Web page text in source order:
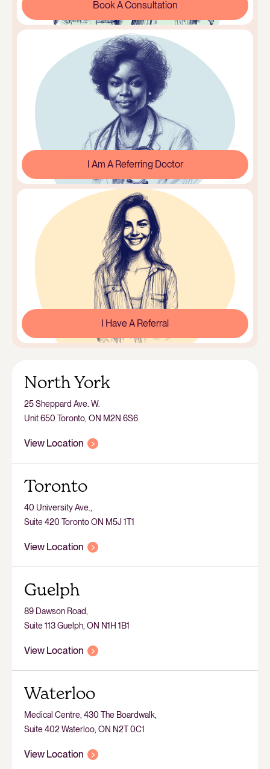
Book A Consultation
I Am A Referring Doctor
I Have A Referral
North York
25 Sheppard Ave. W.
Unit 650 Toronto, ON M2N 6S6
View Location
Toronto
40 University Ave.,
Suite 420 Toronto ON M5J 1T1
View Location
Guelph
89 Dawson Road,
Suite 113 Guelph, ON N1H 1B1
View Location
Waterloo
Medical Centre, 430 The Boardwalk,
Suite 402 Waterloo, ON N2T 0C1
View Location